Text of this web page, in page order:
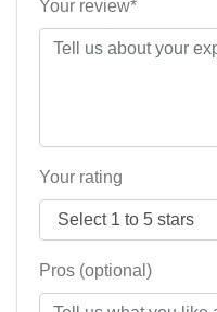
Your review*
Your rating
Pros (optional)